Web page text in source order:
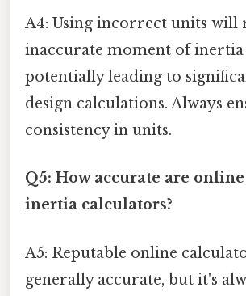
A4: Using incorrect units will
inaccurate moment of inertia
potentially leading to
design calculations. Always
consistency in units.
Q5: How accurate are
inertia calculators?
A5: Reputable online
generally accurate, but it's